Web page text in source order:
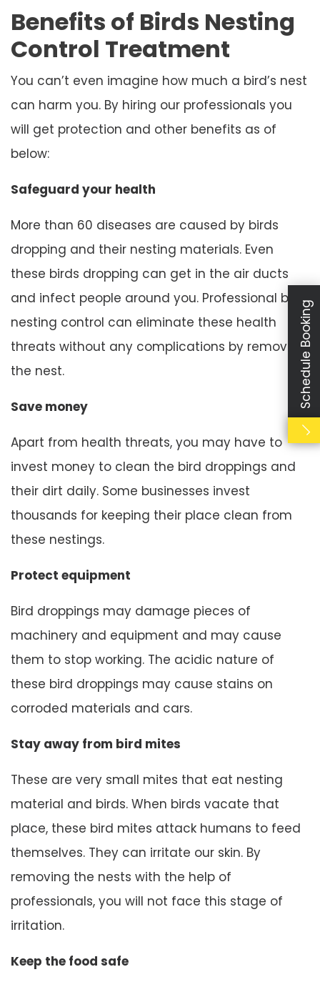
Benefits of Birds Nesting
Control Treatment
You can’t even imagine how much a bird’s nest
can harm you. By hiring our professionals you
will get protection and other benefits as of
below:
Safeguard your health
More than 60 diseases are caused by birds
dropping and their nesting materials. Even
these birds dropping can get in the air ducts
and infect people around you. Professional bird
nesting control can eliminate these health
threats without any complications by removing
the nest.
Save money
Apart from health threats, you may have to
invest money to clean the bird droppings and
their dirt daily. Some businesses invest
thousands for keeping their place clean from
these nestings.
Protect equipment
Bird droppings may damage pieces of
machinery and equipment and may cause
them to stop working. The acidic nature of
these bird droppings may cause stains on
corroded materials and cars.
Stay away from bird mites
These are very small mites that eat nesting
material and birds. When birds vacate that
place, these bird mites attack humans to feed
themselves. They can irritate our skin. By
removing the nests with the help of
professionals, you will not face this stage of
irritation.
Keep the food safe
Schedule Booking